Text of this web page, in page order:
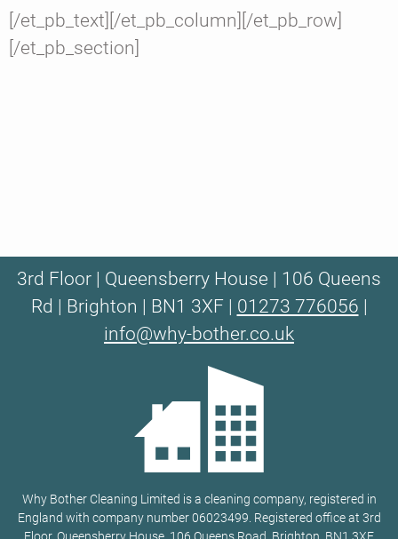
[/et_pb_text][/et_pb_column][/et_pb_row]
[/et_pb_section]
3rd Floor | Queensberry House | 106 Queens
Rd | Brighton | BN1 3XF | 01273 776056 |
info@why-bother.co.uk
Why Bother Cleaning Limited is a cleaning company, registered in
England with company number 06023499. Registered office at 3rd